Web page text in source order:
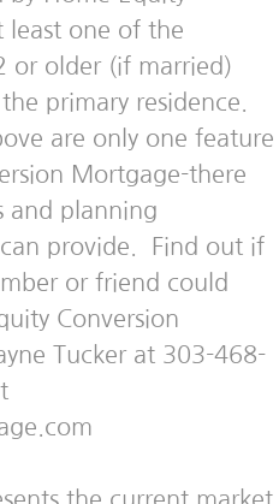
least one of the
or older (if married)
primary residence.
are only one feature
Mortgage-there
and planning
provide. Find out if
or friend could
Conversion
Tucker at 303-468-
the current market